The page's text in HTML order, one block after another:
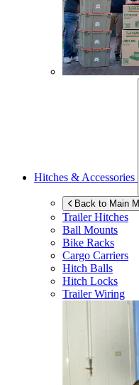
Hitches & Accessories
Back to Main
Trailer Hitches
Ball Mounts
Bike Racks
Cargo Carriers
Hitch Balls
Hitch Locks
Trailer Wiring